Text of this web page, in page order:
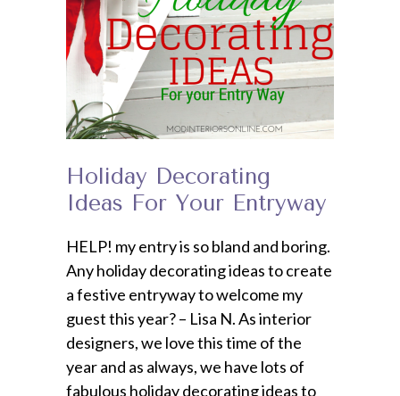
Holiday Decorating
Ideas For Your Entryway
HELP! my entry is so bland and boring.
Any holiday decorating ideas to create
a festive entryway to welcome my
guest this year? – Lisa N. As interior
designers, we love this time of the
year and as always, we have lots of
fabulous holiday decorating ideas to